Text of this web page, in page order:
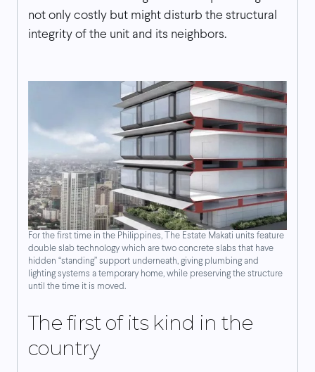
not only costly but might disturb the structural
integrity of the unit and its neighbors.
For the first time in the Philippines, The Estate Makati units feature
double slab technology which are two concrete slabs that have
hidden “standing” support underneath, giving plumbing and
lighting systems a temporary home, while preserving the structure
until the time it is moved.
The first of its kind in the
country